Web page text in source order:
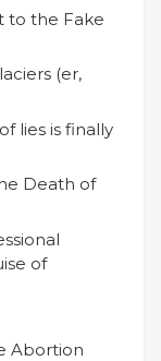
to the Fake
(er,
lies is finally
Death of
of
Abortion